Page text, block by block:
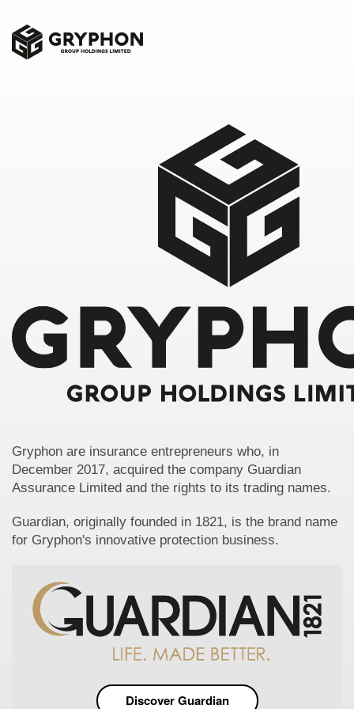
Gryphon are insurance entrepreneurs who, in
December 2017, acquired the company Guardian
Assurance Limited and the rights to its trading names.
Guardian, originally founded in 1821, is the brand name
for Gryphon's innovative protection business.
Discover Guardian